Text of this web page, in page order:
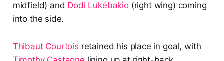
midfield) and Dodi Lukébakio(right wing) coming
into the side.
Thibaut Courtois retained his place in goal, with